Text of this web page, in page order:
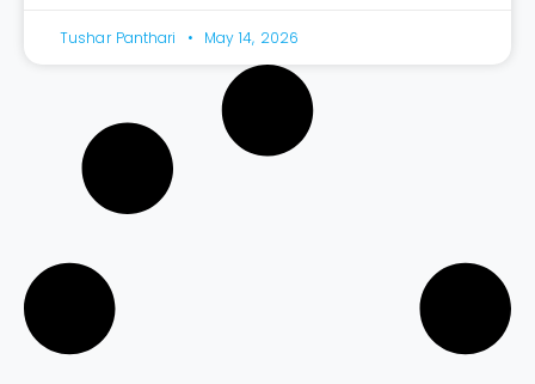
Tushar Panthari May 14, 2026